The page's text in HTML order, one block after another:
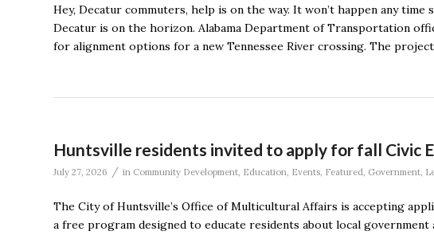
Hey, Decatur commuters, help is on the way. It won’t happen any
Decatur is on the horizon. Alabama Department of Transportation
for alignment options for a new Tennessee River crossing. The
Huntsville residents invited to apply for fall Civic
July 27, 2026 / in Community Development, Education, Events, Featured, Government,
The City of Huntsville’s Office of Multicultural Affairs is accepting
a free program designed to educate residents about local